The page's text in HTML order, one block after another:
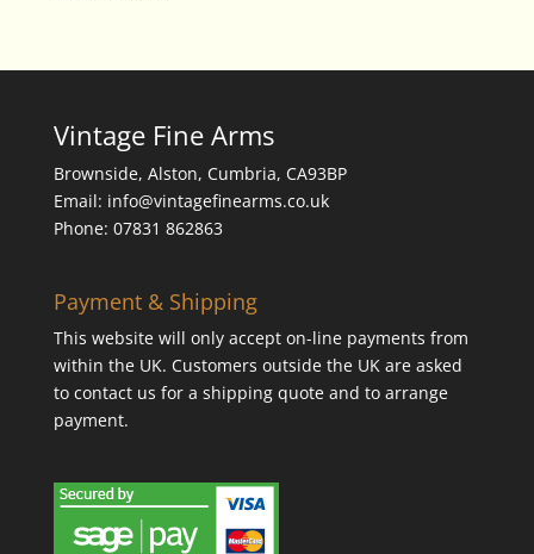
Vintage Fine Arms
Brownside, Alston, Cumbria, CA93BP
Email: info@vintagefinearms.co.uk
Phone: 07831 862863
Payment & Shipping
This website will only accept on-line payments from
within the UK. Customers outside the UK are asked
to contact us for a shipping quote and to arrange
payment.